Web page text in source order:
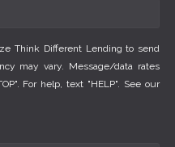
Think Different Lending to send
may vary. Message/data rates
For help, text "HELP". See our